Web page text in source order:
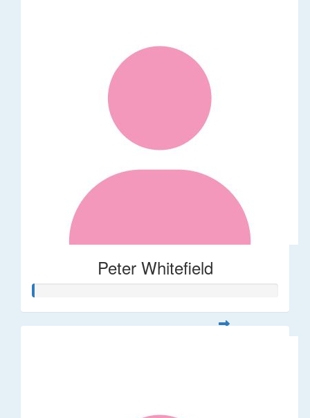
Peter Whitefield